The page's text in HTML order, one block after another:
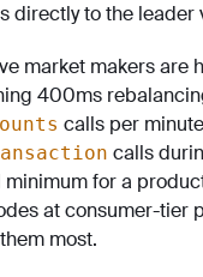
directly to the leader
market makers are
400ms
calls per
calls
for a
at consumer-tier
most.